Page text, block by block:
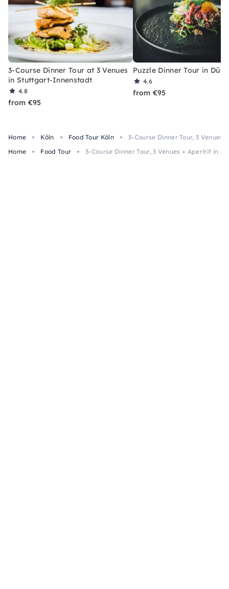
3-Course Dinner Tour at 3 Venues
in Stuttgart-Innenstadt
4.8
from €95
Puzzle Dinner Tour in
4.6
from €95
Home Köln Food Tour Köln
3-Course Dinner Tour, 3 Venues
Home
Food Tour 3-Course Dinner Tour, 3 Venues + Aperitif in